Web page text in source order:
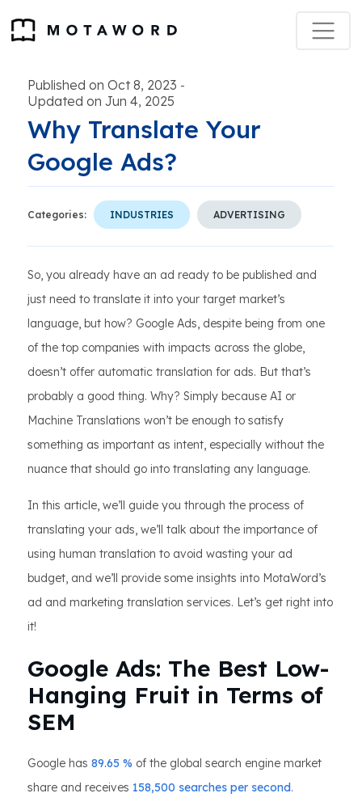
Published on Oct 8, 2023 -
Updated on Jun 4, 2025
Why Translate Your
Google Ads?
Categories: INDUSTRIES ADVERTISING
So, you already have an ad ready to be published and
just need to translate it into your target market’s
language, but how? Google Ads, despite being from one
of the top companies with impacts across the globe,
doesn’t offer automatic translation for ads. But that’s
probably a good thing. Why? Simply because AI or
Machine Translations won’t be enough to satisfy
something as important as intent, especially without the
nuance that should go into translating any language.
In this article, we’ll guide you through the process of
translating your ads, we’ll talk about the importance of
using human translation to avoid wasting your ad
budget, and we’ll provide some insights into MotaWord’s
ad and marketing translation services. Let’s get right into
it!
Google Ads: The Best Low-
Hanging Fruit in Terms of
SEM
Google has 89.65 % of the global search engine market
share and receives 158,500 searches per second.